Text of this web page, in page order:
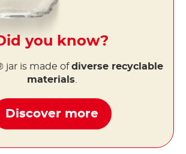
you know?
jar is made ofdiverse recyclable
materials.
Discover more